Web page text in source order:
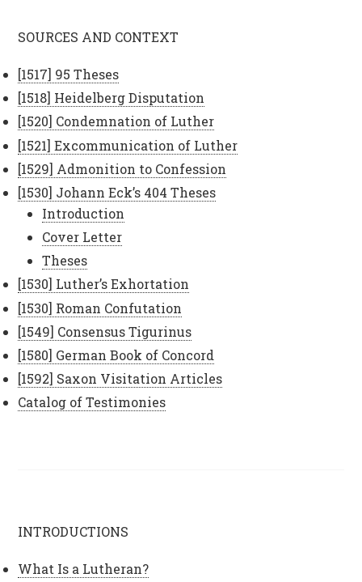
SOURCES AND CONTEXT
[1517] 95 Theses
[1518] Heidelberg Disputation
[1520] Condemnation of Luther
[1521] Excommunication of Luther
[1529] Admonition to Confession
[1530] Johann Eck’s 404 Theses
Introduction
Cover Letter
Theses
[1530] Luther’s Exhortation
[1530] Roman Confutation
[1549] Consensus Tigurinus
[1580] German Book of Concord
[1592] Saxon Visitation Articles
Catalog of Testimonies
INTRODUCTIONS
What Is a Lutheran?